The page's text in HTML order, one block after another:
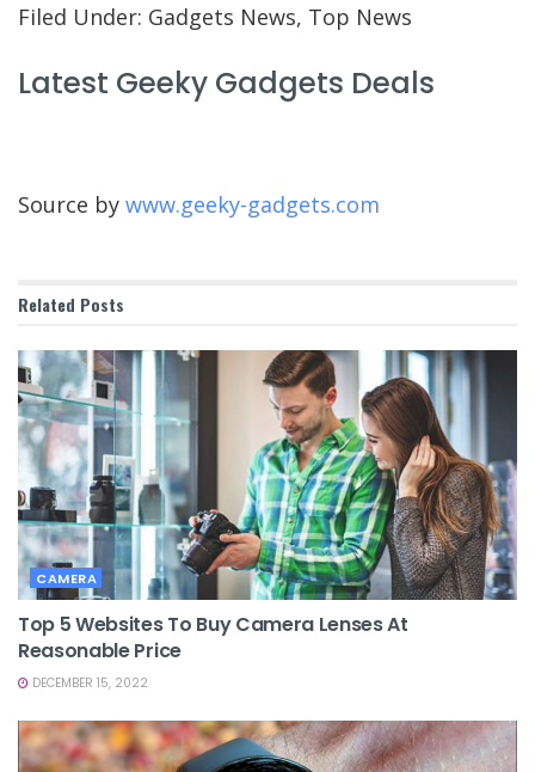
Filed Under: Gadgets News, Top News
Latest Geeky Gadgets Deals
Source by www.geeky-gadgets.com
Related Posts
CAMERA
Top 5 Websites To Buy Camera Lenses At
Reasonable Price
DECEMBER 15, 2022